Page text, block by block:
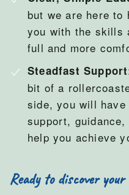
but we are here to
you with the skills
full and more
Steadfast Support
bit of a
side, you will
support,
help you achieve
Ready to discover